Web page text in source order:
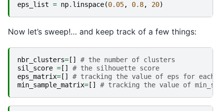
eps_list = np. linspace(0.05, 0.8, 20)
Now let’s sweep!… and keep track of a few things:
nbr_clusters=[]
# the number of clusters
sil_score =[]
# the silhouette score
eps_matrix=[]
# tracking the value of eps for each
min_sample_matrix=[] # tracking the value of